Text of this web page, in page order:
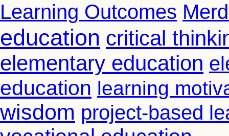
Learning Outcomes
education critical
elementary education
education learning
wisdom project-based